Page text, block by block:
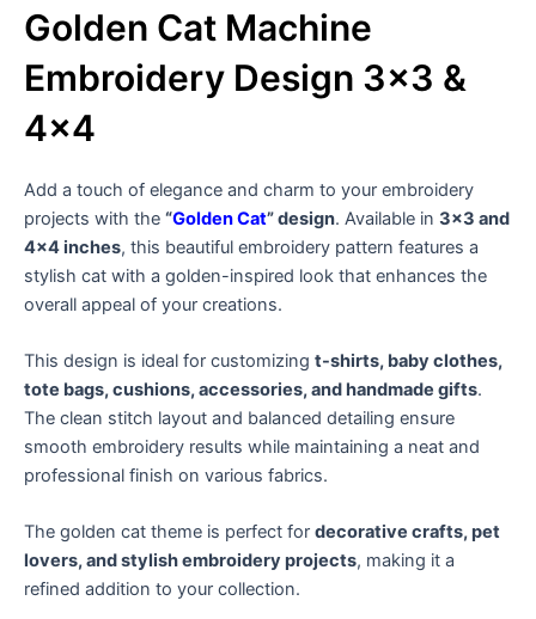
Golden Cat Machine
Embroidery Design 3×3 &
4×4
Add a touch of elegance and charm to your embroidery
projects with the “Golden Cat” design. Available in 3×3 and
4×4 inches, this beautiful embroidery pattern features a
stylish cat with a golden-inspired look that enhances the
overall appeal of your creations.
This design is ideal for customizing t-shirts, baby clothes,
tote bags, cushions, accessories, and handmade gifts.
The clean stitch layout and balanced detailing ensure
smooth embroidery results while maintaining a neat and
professional finish on various fabrics.
The golden cat theme is perfect for decorative crafts, pet
lovers, and stylish embroidery projects, making it a
refined addition to your collection.